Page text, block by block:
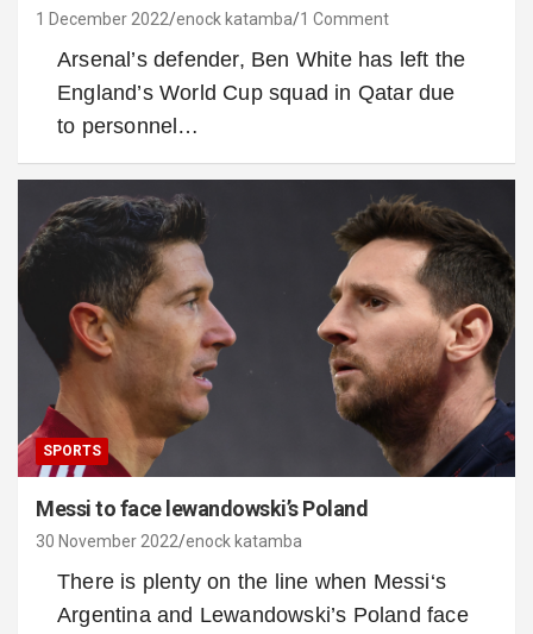
1 December 2022 enock katamba 1 Comment
Arsenal’s defender, Ben White has left the
England’s World Cup squad in Qatar due
to personnel…
SPORTS
Messi to face lewandowski’s Poland
30 November 2022 enock katamba
There is plenty on the line when Messi‘s
Argentina and Lewandowski’s Poland face